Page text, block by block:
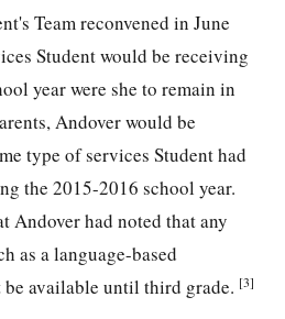
Team reconvened in June
Student would be receiving
year were she to remain in
Andover would be
type of services Student had
the 2015-2016 school year.
Andover had noted that any
as a language-based
available until third grade. [3]